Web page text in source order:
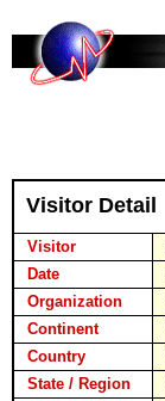
Visitor Detail
Visitor
Date
Organization
Continent
Country
State / Region